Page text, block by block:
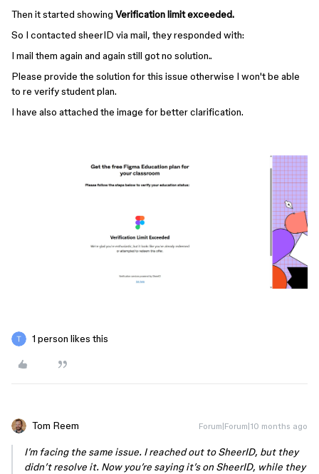
Then it started showing Verification limit exceeded.
So I contacted sheerID via mail, they responded with:
I mail them again and again still got no solution..
Please provide the solution for this issue otherwise I won't be able
to re verify student plan.
I have also attached the image for better clarification.
1 person likes this
Tom Reem Forum|Forum|10 months ago
I’m facing the same issue. I reached out to SheerID, but they
didn’t resolve it. Now you’re saying it’s on SheerID, while they